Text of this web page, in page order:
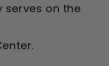
serves on the